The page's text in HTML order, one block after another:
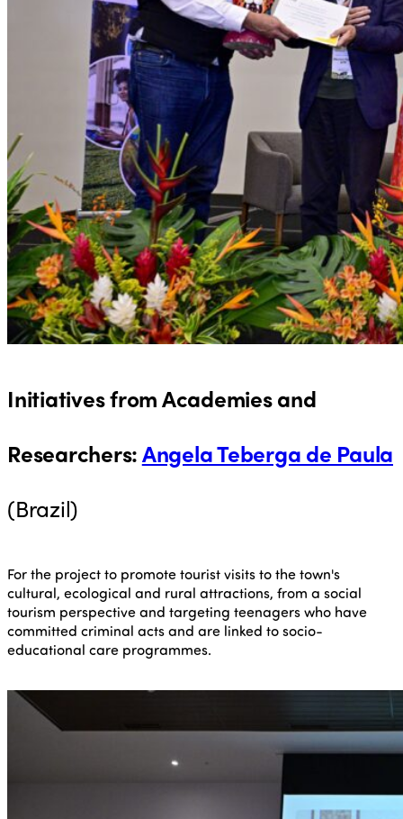
Initiatives from Academies and
Researchers:Angela Teberga de Paula
(Brazil)
For the project to promote tourist visits to the town's
cultural, ecological and rural attractions, from a social
tourism perspective and targeting teenagers who have
committed criminal acts and are linked to socio-
educational care programmes.